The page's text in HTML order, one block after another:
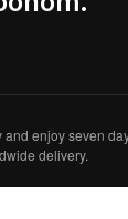
enjoy seven
delivery.